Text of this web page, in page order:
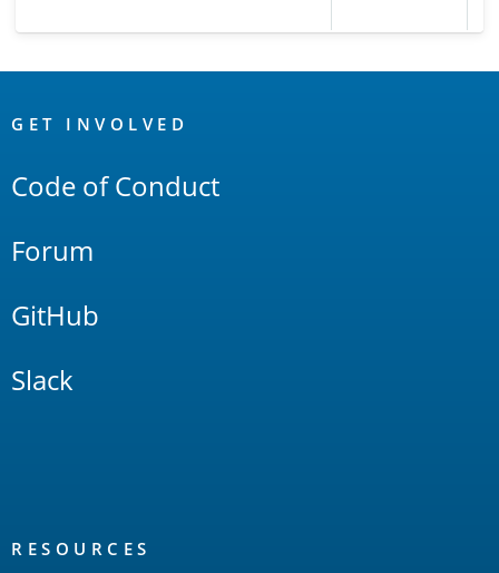
Links
GET INVOLVED
Code of Conduct
Forum
GitHub
Slack
RESOURCES